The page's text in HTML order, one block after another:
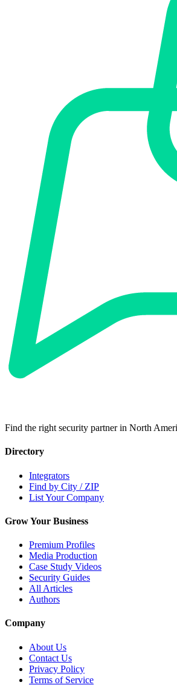
Find the right security partner in North
Directory
Integrators
Find by City / ZIP
List Your Company
Grow Your Business
Premium Profiles
Media Production
Case Study Videos
Security Guides
All Articles
Authors
Company
About Us
Contact Us
Privacy Policy
Terms of Service